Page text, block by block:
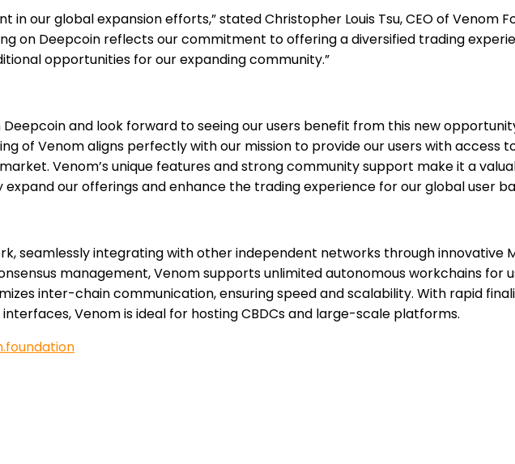
in our global expansion efforts,” stated Christopher Louis Tsu, CEO of Venom
on Deepcoin reflects our commitment to offering a diversified trading
opportunities for our expanding community.”
and look forward to seeing our users benefit from this new
of Venom aligns perfectly with our mission to provide our users with access
Venom’s unique features and strong community support make it a
our offerings and enhance the trading experience for our global user
seamlessly integrating with other independent networks through innovative
management, Venom supports unlimited autonomous workchains for
inter-chain communication, ensuring speed and scalability. With rapid
Venom is ideal for hosting CBDCs and large-scale platforms.